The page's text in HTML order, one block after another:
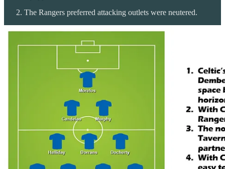
The Rangers preferred attacking outlets were neutered.